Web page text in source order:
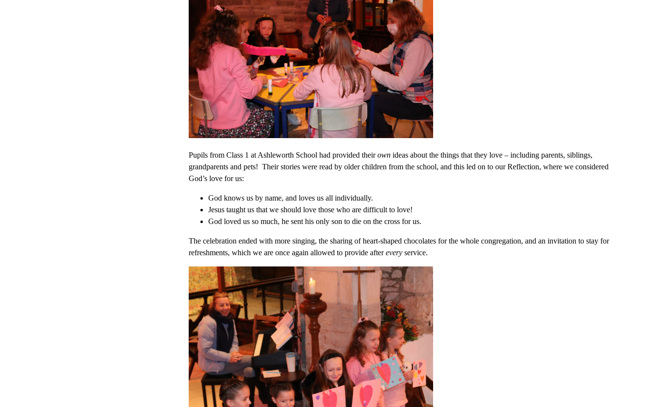
Pupils from Class 1 at Ashleworth School had provided theirown ideas about the things that they love – including parents, siblings,
grandparents and pets! Their stories were read by older children from the school, and this led on to our Reflection, where we considered
God’s love for us:
God knows us by name, and loves us all individually.
Jesus taught us that we should love those who are difficult to love!
God loved us so much, he sent his only son to die on the cross for us.
The celebration ended with more singing, the sharing of heart-shaped chocolates for the whole congregation, and an invitation to stay for
refreshments, which we are once again allowed to provide afterevery service.